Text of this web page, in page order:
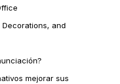
and
mejorar sus